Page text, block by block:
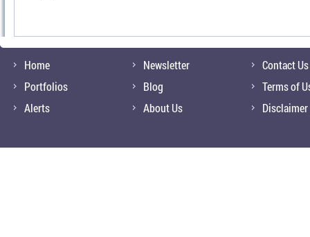
Home
Portfolios
Alerts
Newsletter
Blog
About Us
Contact Us
Terms of
Disclaimer